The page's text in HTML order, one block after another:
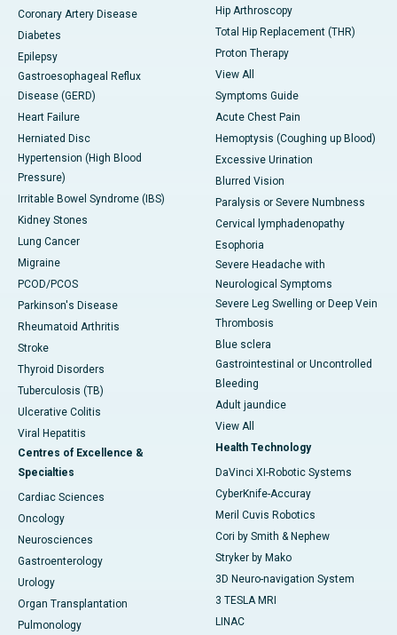
Coronary Artery Disease
Diabetes
Epilepsy
Gastroesophageal Reflux
Disease (GERD)
Heart Failure
Herniated Disc
Hypertension (High Blood
Pressure)
Irritable Bowel Syndrome (IBS)
Kidney Stones
Lung Cancer
Migraine
PCOD/PCOS
Parkinson's Disease
Rheumatoid Arthritis
Stroke
Thyroid Disorders
Tuberculosis (TB)
Ulcerative Colitis
Viral Hepatitis
Centres of Excellence &
Specialties
Cardiac Sciences
Oncology
Neurosciences
Gastroenterology
Urology
Organ Transplantation
Pulmonology
Hip Arthroscopy
Total Hip Replacement (THR)
Proton Therapy
View All
Symptoms Guide
Acute Chest Pain
Hemoptysis (Coughing up Blood)
Excessive Urination
Blurred Vision
Paralysis or Severe Numbness
Cervical lymphadenopathy
Esophoria
Severe Headache with
Neurological Symptoms
Severe Leg Swelling or Deep Vein
Thrombosis
Blue sclera
Gastrointestinal or Uncontrolled
Bleeding
Adult jaundice
View All
Health Technology
DaVinci XI-Robotic Systems
CyberKnife-Accuray
Meril Cuvis Robotics
Cori by Smith & Nephew
Stryker by Mako
3D Neuro-navigation System
3 TESLA MRI
LINAC